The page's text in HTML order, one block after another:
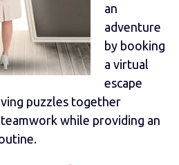
an
adventure
by booking
a virtual
escape
puzzles together
while providing an